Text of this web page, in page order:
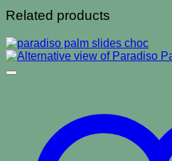
Related products